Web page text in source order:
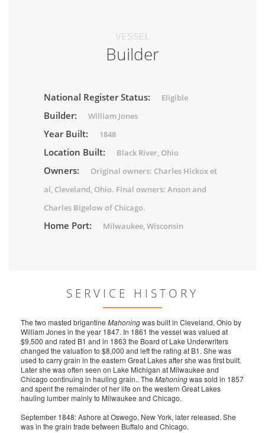
VESSEL
Builder
National Register Status: Eligible
Builder: William Jones
Year Built: 1848
Location Built: Black River, Ohio
Owners:
Original owners: Charles Hickox et
al, Cleveland, Ohio. Final owners: Anson and
Charles Bigelow of Chicago.
Home Port: Milwaukee, Wisconsin
SERVICE HISTORY
The two masted brigantine Mahoningwas built in Cleveland, Ohio by
William Jones in the year 1847. In 1861 the vessel was valued at
$9,500 and rated B1 and in 1863 the Board of Lake Underwriters
changed the valuation to $8,000 and left the rating at B1. She was
used to carry grain in the eastern Great Lakes after she was first built.
Later she was often seen on Lake Michigan at Milwaukee and
Chicago continuing in hauling grain.. The Mahoningwas sold in 1857
and spent the remainder of her life on the western Great Lakes
hauling lumber mainly to Milwaukee and Chicago.
September 1848: Ashore at Oswego, New York, later released. She
was in the grain trade between Buffalo and Chicago.